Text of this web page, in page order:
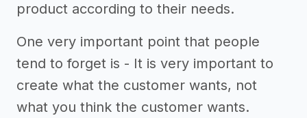
product according to their needs.
One very important point that people
tend to forget is - It is very important to
create what the customer wants, not
what you think the customer wants.